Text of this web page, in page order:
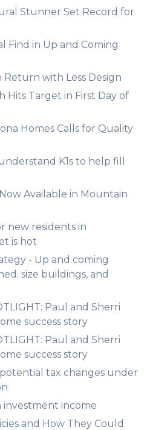
Stunner Set Record for
Find in Up and Coming
Return with Less Design
Hits Target in First Day of
Homes Calls for Quality
K1s to help fill
Available in Mountain
new residents in
is hot
- Up and coming
size buildings, and
Paul and Sherri
success story
Paul and Sherri
success story
potential tax changes under
investment income
and How They Could